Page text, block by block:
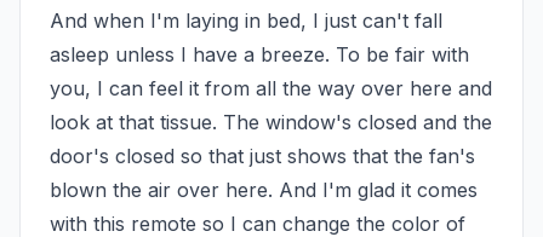
And when I'm laying in bed, I just can't fall
asleep unless I have a breeze. To be fair with
you, I can feel it from all the way over here and
look at that tissue. The window's closed and the
door's closed so that just shows that the fan's
blown the air over here. And I'm glad it comes
with this remote so I can change the color of